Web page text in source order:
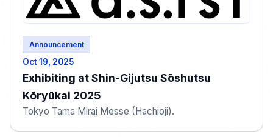
Announcement
Oct 19, 2025
Exhibiting at Shin-Gijutsu Sōshutsu
Kōryūkai 2025
Tokyo Tama Mirai Messe (Hachioji).